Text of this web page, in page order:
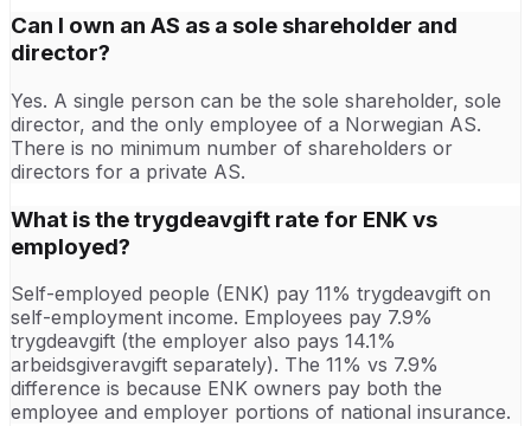
Can I own an AS as a sole shareholder and
director?
Yes. A single person can be the sole shareholder, sole
director, and the only employee of a Norwegian AS.
There is no minimum number of shareholders or
directors for a private AS.
What is the trygdeavgift rate for ENK vs
employed?
Self-employed people (ENK) pay 11% trygdeavgift on
self-employment income. Employees pay 7.9%
trygdeavgift (the employer also pays 14.1%
arbeidsgiveravgift separately). The 11% vs 7.9%
difference is because ENK owners pay both the
employee and employer portions of national insurance.